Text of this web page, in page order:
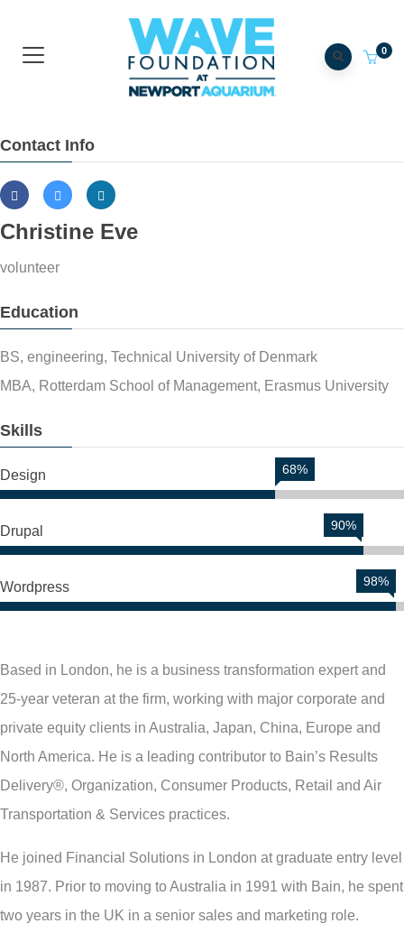
0
Contact Info
Christine Eve
volunteer
Education
BS, engineering, Technical University of Denmark
MBA, Rotterdam School of Management, Erasmus University
Skills
Design 68%
Drupal 90%
Wordpress 98%
Based in London, he is a business transformation expert and
25-year veteran at the firm, working with major corporate and
private equity clients in Australia, Japan, China, Europe and
North America. He is a leading contributor to Bain’s Results
Delivery®, Organization, Consumer Products, Retail and Air
Transportation & Services practices.
He joined Financial Solutions in London at graduate entry level
in 1987. Prior to moving to Australia in 1991 with Bain, he spent
two years in the UK in a senior sales and marketing role.